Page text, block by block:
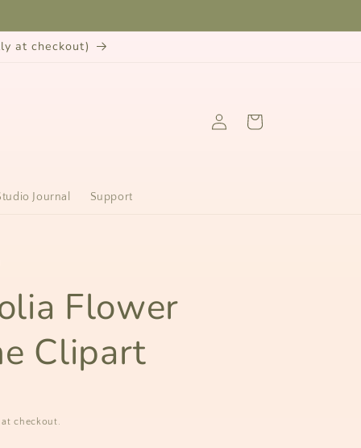
at checkout)
Journal Support
in
Cart
Flower
Clipart
checkout.